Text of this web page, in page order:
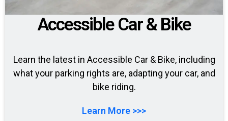
Accessible Car & Bike
Learn the latest in Accessible Car & Bike, including
what your parking rights are, adapting your car, and
bike riding.
Learn More >>>